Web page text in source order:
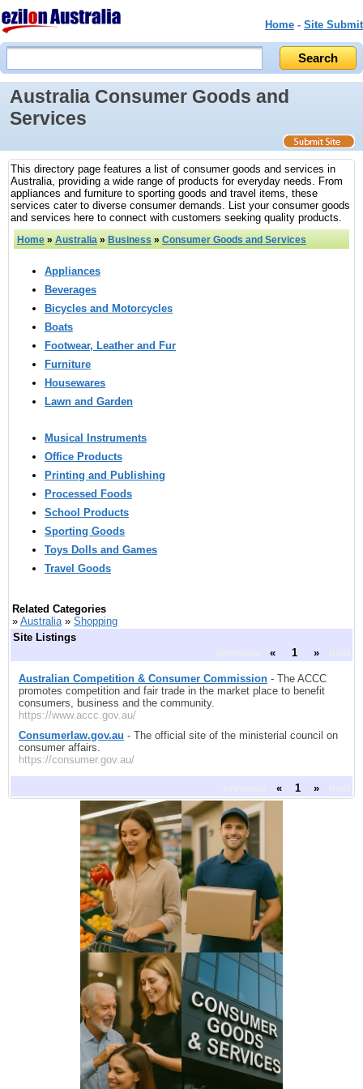
Home - Site Submit
Australia Consumer Goods and
Services
This directory page features a list of consumer goods and services in
Australia, providing a wide range of products for everyday needs. From
appliances and furniture to sporting goods and travel items, these
services cater to diverse consumer demands. List your consumer goods
and services here to connect with customers seeking quality products.
Home » Australia » Business » Consumer Goods and Services
Appliances
Beverages
Bicycles and Motorcycles
Boats
Footwear, Leather and Fur
Furniture
Housewares
Lawn and Garden
Musical Instruments
Office Products
Printing and Publishing
Processed Foods
School Products
Sporting Goods
Toys Dolls and Games
Travel Goods
Related Categories
» Australia» Shopping
Site Listings
« 1 »
Australian Competition & Consumer Commission - The ACCC
promotes competition and fair trade in the market place to benefit
consumers, business and the community.
https://www.accc.gov.au/
Consumerlaw.gov.au - The official site of the ministerial council on
consumer affairs.
https://consumer.gov.au/
« 1 »